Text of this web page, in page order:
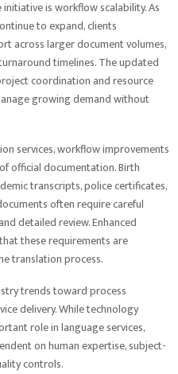
is workflow scalability. As
to expand, clients
across larger document volumes,
timelines. The updated
coordination and resource
growing demand without
services, workflow improvements
official documentation. Birth
transcripts, police certificates,
often require careful
detailed review. Enhanced
these requirements are
translation process.
trends toward process
delivery. While technology
role in language services,
on human expertise, subject-
controls.